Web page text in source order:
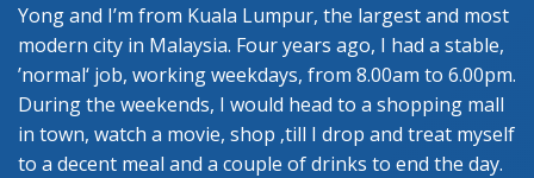
Yong and I’m from Kuala Lumpur, the largest and most
modern city in Malaysia. Four years ago, I had a stable,
’normal‘ job, working weekdays, from 8.00am to 6.00pm.
During the weekends, I would head to a shopping mall
in town, watch a movie, shop ‚till I drop and treat myself
to a decent meal and a couple of drinks to end the day.